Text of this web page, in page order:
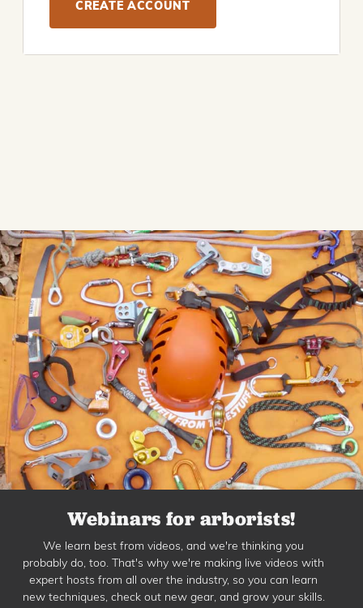
CREATE ACCOUNT
Webinars for arborists!
We learn best from videos, and we're thinking you
probably do, too. That's why we're making live videos with
expert hosts from all over the industry, so you can learn
new techniques, check out new gear, and grow your skills.